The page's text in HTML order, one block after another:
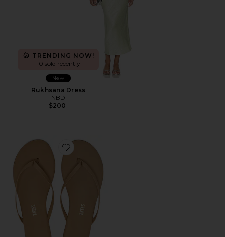
TRENDING NOW!
10 sold recently
New
Rukhsana Dress
NBD
$200
Favorite Foundations Matte Flip Flop